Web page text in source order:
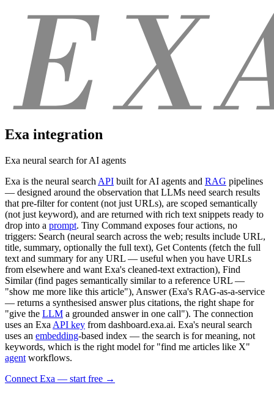
Exa integration
Exa neural search for AI agents
Exa is the neural search API built for AI agents and RAG pipelines
— designed around the observation that LLMs need search results
that pre-filter for content (not just URLs), are scoped semantically
(not just keyword), and are returned with rich text snippets ready to
drop into a prompt. Tiny Command exposes four actions, no
triggers: Search (neural search across the web; results include URL,
title, summary, optionally the full text), Get Contents (fetch the full
text and summary for any URL — useful when you have URLs
from elsewhere and want Exa's cleaned-text extraction), Find
Similar (find pages semantically similar to a reference URL —
"show me more like this article"), Answer (Exa's RAG-as-a-service
— returns a synthesised answer plus citations, the right shape for
"give the LLM a grounded answer in one call"). The connection
uses an Exa API key from dashboard.exa.ai. Exa's neural search
uses an embedding-based index — the search is for meaning, not
keywords, which is the right model for "find me articles like X"
agent workflows.
Connect Exa — start free →